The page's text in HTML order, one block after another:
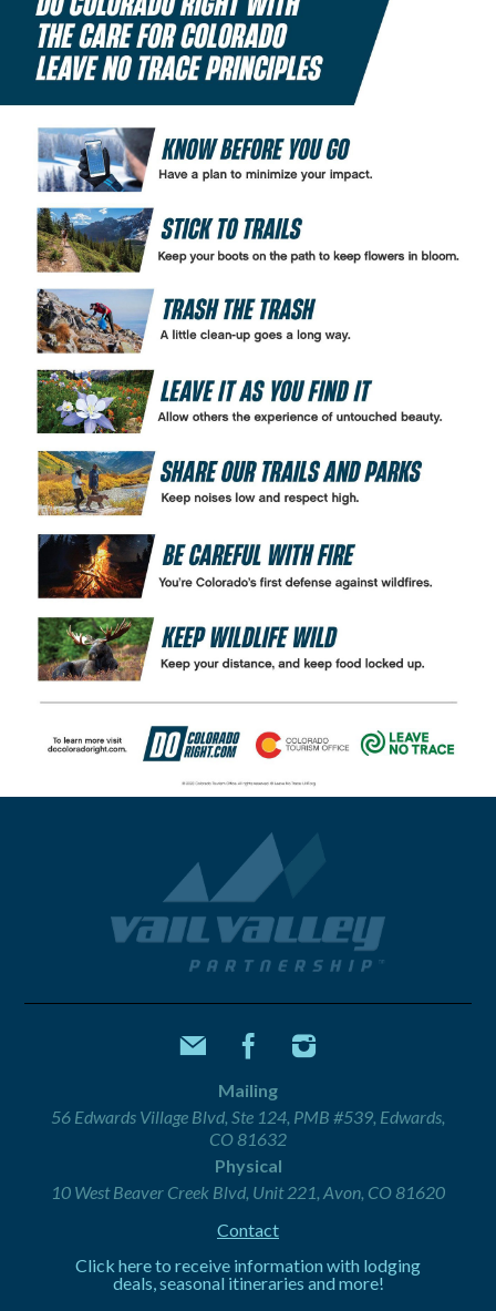
Mailing
56 Edwards Village Blvd, Ste 124, PMB #539, Edwards,
CO 81632
Physical
10 West Beaver Creek Blvd, Unit 221, Avon, CO 81620
Contact
Click here to receive information with lodging
deals, seasonal itineraries and more!